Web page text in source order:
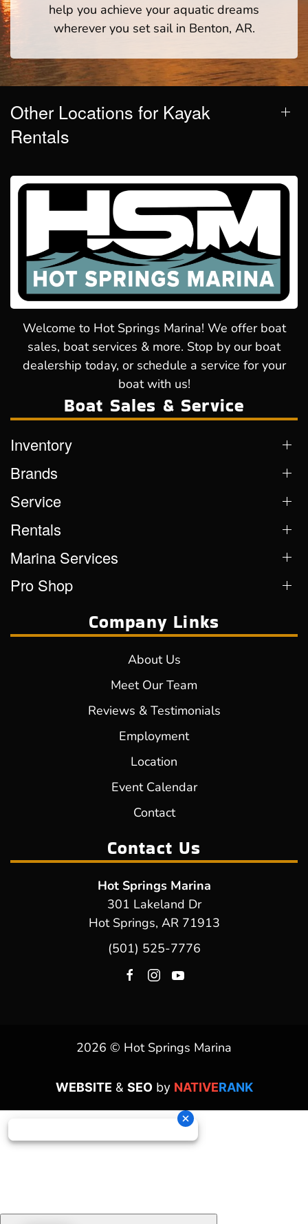
help you achieve your aquatic dreams
wherever you set sail in Benton, AR.
Other Locations for Kayak
Rentals
Welcome to Hot Springs Marina! We offer boat
sales, boat services & more. Stop by our boat
dealership today, or schedule a service for your
boat with us!
Boat Sales & Service
Inventory
Brands
Service
Rentals
Marina Services
Pro Shop
Company Links
About Us
Meet Our Team
Reviews & Testimonials
Employment
Location
Event Calendar
Contact
Contact Us
Hot Springs Marina
301 Lakeland Dr
Hot Springs, AR 71913
(501) 525-7776
2026 © Hot Springs Marina
WEBSITE & SEOby NATIVERANK